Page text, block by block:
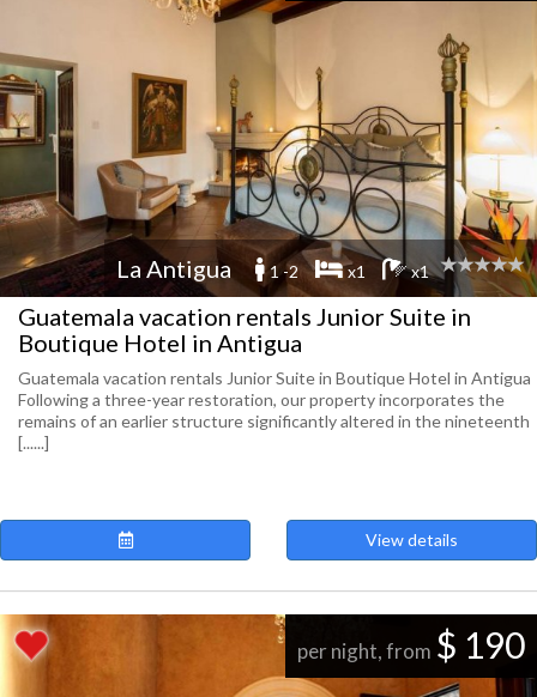
La Antigua 1 -2 x1 x1
Guatemala vacation rentals Junior Suite in
Boutique Hotel in Antigua
Guatemala vacation rentals Junior Suite in Boutique Hotel in Antigua
Following a three-year restoration, our property incorporates the
remains of an earlier structure significantly altered in the nineteenth
[......]
View details
per night, from $ 190